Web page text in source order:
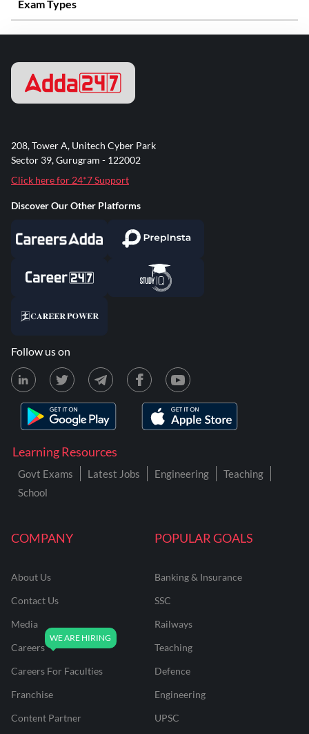
Exam Types
COMPANY
About Us
Contact Us
Media
Careers
Careers For Faculties
Franchise
Content Partner
POPULAR GOALS
Banking & Insurance
SSC
Railways
Teaching
Defence
Engineering
UPSC
Learning Resources
Govt Exams Latest Jobs Engineering
Teaching
School
208, Tower A, Unitech Cyber Park
Sector 39, Gurugram - 122002
Click here for 24*7 Support
Discover Our Other Platforms
Follow us on